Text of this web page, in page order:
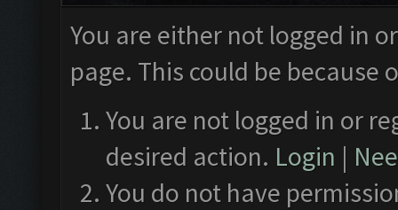
You are either not logged in
page. This could be
You are not logged in or
desired action. Login |
You do not have